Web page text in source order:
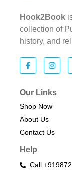
Hook2Book
collection of
history, and
Our Links
Shop Now
About Us
Contact Us
Help
Call